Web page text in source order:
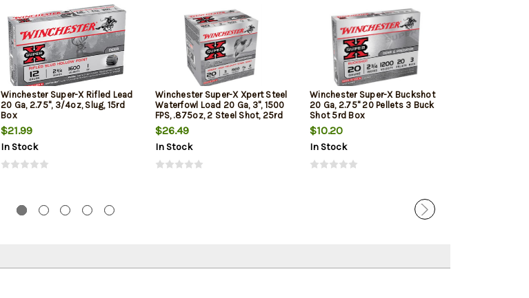
Winchester Super-X Rifled Lead
20 Ga, 2.75", 3/4oz, Slug, 15rd
Box
$21.99
In Stock
Winchester Super-X Xpert Steel
Waterfowl Load 20 Ga, 3", 1500
FPS, .875oz, 2 Steel Shot, 25rd
Box
$26.49
In Stock
Winchester Super-X Buckshot
20 Ga, 2.75" 20 Pellets 3 Buck
Shot 5rd Box
$10.20
In Stock